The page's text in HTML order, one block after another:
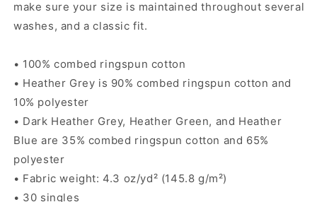
shirt
shirt
make sure your size is maintained throughout several
washes, and a classic fit.
• 100% combed ringspun cotton
• Heather Grey is 90% combed ringspun cotton and
10% polyester
• Dark Heather Grey, Heather Green, and Heather
Blue are 35% combed ringspun cotton and 65%
polyester
• Fabric weight: 4.3 oz/yd² (145.8 g/m²)
• 30 singles